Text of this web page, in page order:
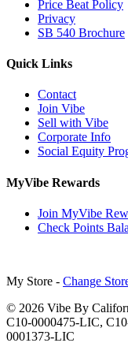
Price Beat Policy
Privacy
SB 540 Brochure
Quick Links
Contact
Join Vibe
Sell with Vibe
Corporate Info
Social Equity
MyVibe Rewards
Join MyVibe
Check Points
My Store - Change
© 2026 Vibe By
C10-0000475-LIC,
0001373-LIC